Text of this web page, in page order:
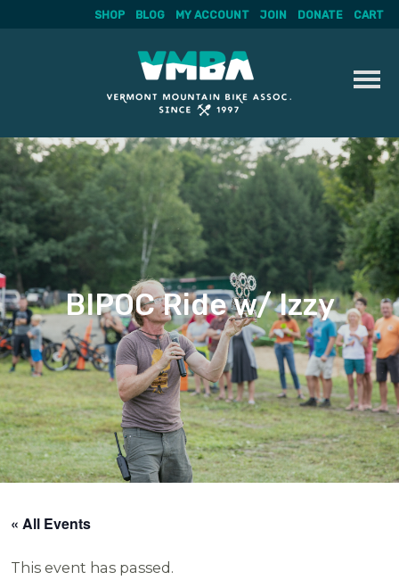
Skip
to
content
SHOP BLOG MY ACCOUNT JOIN DONATE CART
BIPOC Ride w/ Izzy
« All Events
This event has passed.